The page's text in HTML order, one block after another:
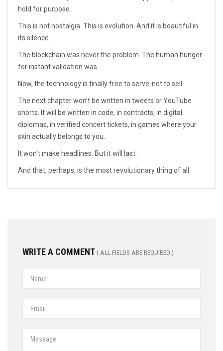
hold for purpose.
This is not nostalgia. This is evolution. And it is beautiful in
its silence.
The blockchain was never the problem. The human hunger
for instant validation was.
Now, the technology is finally free to serve-not to sell.
The next chapter won’t be written in tweets or YouTube
shorts. It will be written in code, in contracts, in digital
diplomas, in verified concert tickets, in games where your
skin actually belongs to you.
It won’t make headlines. But it will last.
And that, perhaps, is the most revolutionary thing of all.
WRITE A COMMENT ( ALL FIELDS ARE REQUIRED )